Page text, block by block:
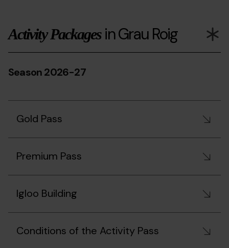
Activity Packagesin Grau Roig
Season 2026-27
Gold Pass
Premium Pass
Igloo Building
Conditions of the Activity Pass